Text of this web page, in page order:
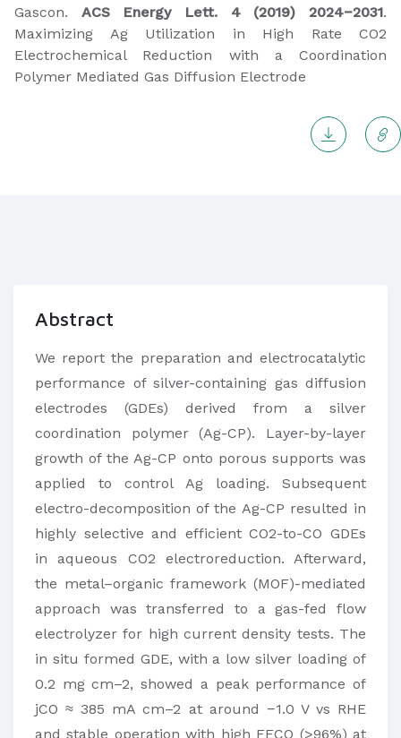
Gascon. ACS Energy Lett. 4 (2019) 2024−2031.
Maximizing Ag Utilization in High Rate CO2
Electrochemical Reduction with a Coordination
Polymer Mediated Gas Diffusion Electrode
Abstract
​We report the preparation and electrocatalytic
performance of silver-containing gas diffusion
electrodes (GDEs) derived from a silver
coordination polymer (Ag-CP). Layer-by-layer
growth of the Ag-CP onto porous supports was
applied to control Ag loading. Subsequent
electro-decomposition of the Ag-CP resulted in
highly selective and efficient CO2-to-CO GDEs
in aqueous CO2 electroreduction. Afterward,
the metal–organic framework (MOF)-mediated
approach was transferred to a gas-fed flow
electrolyzer for high current density tests. The
in situ formed GDE, with a low silver loading of
0.2 mg cm–2, showed a peak performance of
jCO ≈ 385 mA cm–2 at around −1.0 V vs RHE
and stable operation with high FECO (>96%) at